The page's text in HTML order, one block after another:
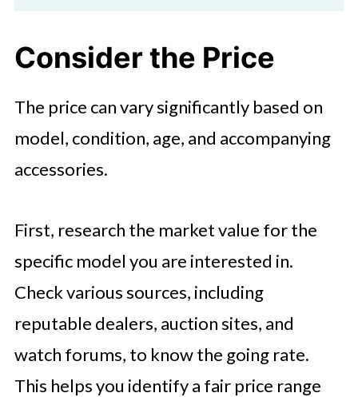
Consider the Price
The price can vary significantly based on
model, condition, age, and accompanying
accessories.
First, research the market value for the
specific model you are interested in.
Check various sources, including
reputable dealers, auction sites, and
watch forums, to know the going rate.
This helps you identify a fair price range